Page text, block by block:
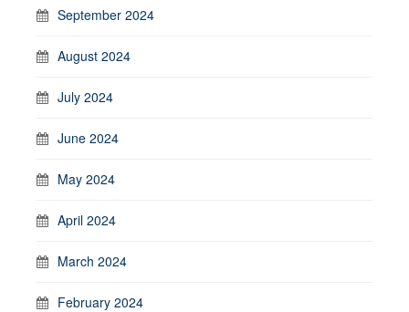
September 2024
August 2024
July 2024
June 2024
May 2024
April 2024
March 2024
February 2024